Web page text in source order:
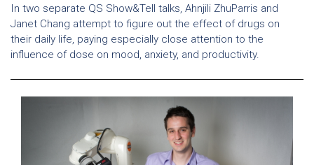
In two separate QS Show&Tell talks, Ahnjili ZhuParris and
Janet Chang attempt to figure out the effect of drugs on
their daily life, paying especially close attention to the
influence of dose on mood, anxiety, and productivity.